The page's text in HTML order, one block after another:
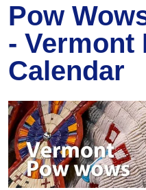
Pow
- Vermont
Calendar